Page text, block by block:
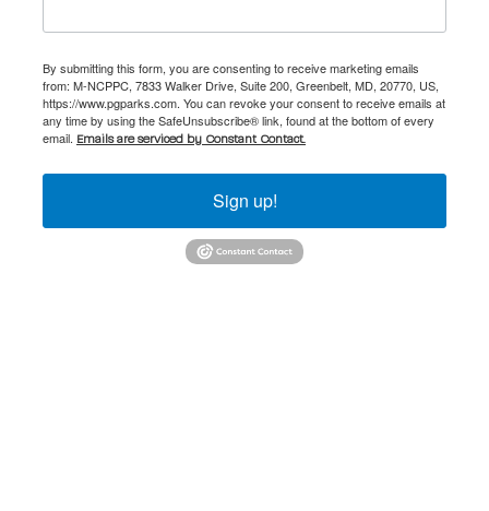
By submitting this form, you are consenting to receive marketing emails
from: M-NCPPC, 7833 Walker Drive, Suite 200, Greenbelt, MD, 20770, US,
https://www.pgparks.com. You can revoke your consent to receive emails at
any time by using the SafeUnsubscribe® link, found at the bottom of every
email. Emails are serviced by Constant Contact.
Sign up!